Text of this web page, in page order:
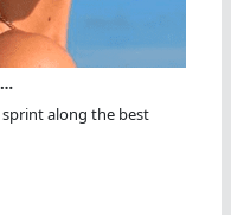
along the best